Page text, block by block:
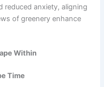
reduced anxiety, aligning
of greenery enhance
Within
Time